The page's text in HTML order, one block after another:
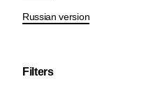
Russian version
Filters